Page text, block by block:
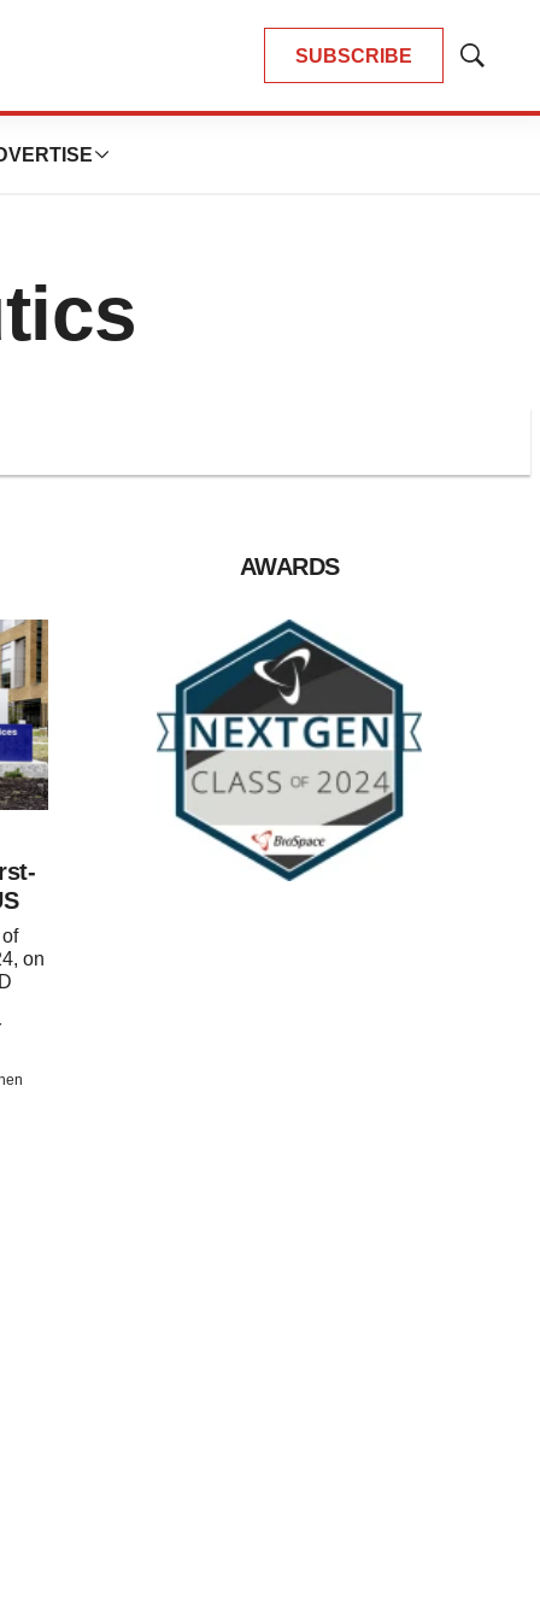
SUBSCRIBE
Show
on
AWARDS